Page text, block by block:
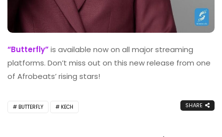
“Butterfly”is available now on all major streaming
platforms. Don’t miss out on this new release from one
of Afrobeats’ rising stars!
BUTTERFLY KECH SHARE